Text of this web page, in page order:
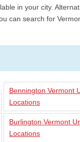
in your city.
can search for
Bennington Vermont
Locations
Burlington Vermont
Locations